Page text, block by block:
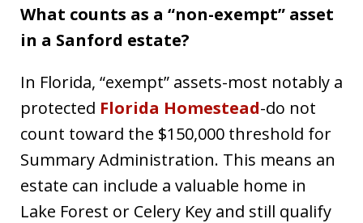
What counts as a “non-exempt” asset
in a Sanford estate?
In Florida, “exempt” assets-most notably a
protected Florida Homestead-do not
count toward the $150,000 threshold for
Summary Administration. This means an
estate can include a valuable home in
Lake Forest or Celery Key and still qualify